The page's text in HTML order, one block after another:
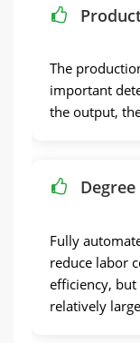
The
important
the output,
Fully
reduce labor
efficiency,
relatively